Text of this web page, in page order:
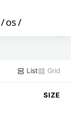
/os/
List Grid
SIZE